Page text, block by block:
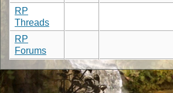
RP
Threads
RP
Forums